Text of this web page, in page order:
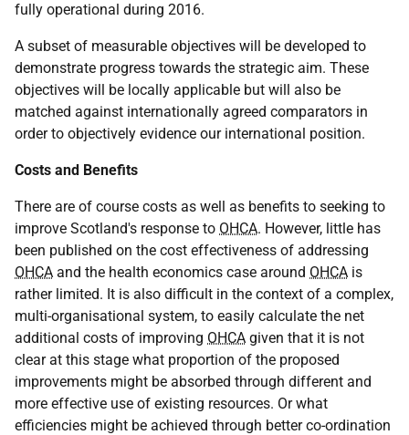
fully operational during 2016.
A subset of measurable objectives will be developed to
demonstrate progress towards the strategic aim. These
objectives will be locally applicable but will also be
matched against internationally agreed comparators in
order to objectively evidence our international position.
Costs and Benefits
There are of course costs as well as benefits to seeking to
improve Scotland's response to OHCA. However, little has
been published on the cost effectiveness of addressing
OHCA and the health economics case around OHCA is
rather limited. It is also difficult in the context of a complex,
multi-organisational system, to easily calculate the net
additional costs of improving OHCA given that it is not
clear at this stage what proportion of the proposed
improvements might be absorbed through different and
more effective use of existing resources. Or what
efficiencies might be achieved through better co-ordination